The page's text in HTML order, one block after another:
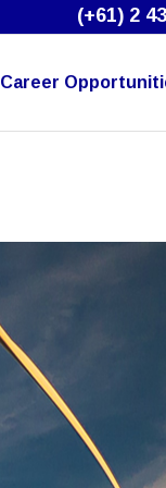
(+61) 2
Career